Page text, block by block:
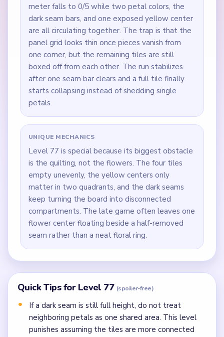
meter falls to 0/5 while two petal colors, the
dark seam bars, and one exposed yellow center
are all circulating together. The trap is that the
panel grid looks thin once pieces vanish from
one corner, but the remaining tiles are still
boxed off from each other. The run stabilizes
after one seam bar clears and a full tile finally
starts collapsing instead of shedding single
petals.
UNIQUE MECHANICS
Level 77 is special because its biggest obstacle
is the quilting, not the flowers. The four tiles
empty unevenly, the yellow centers only
matter in two quadrants, and the dark seams
keep turning the board into disconnected
compartments. The late game often leaves one
flower center floating beside a half-removed
seam rather than a neat floral ring.
Quick Tips for Level 77 (spoiler-free)
If a dark seam is still full height, do not treat
neighboring petals as one shared area. This level
punishes assuming the tiles are more connected